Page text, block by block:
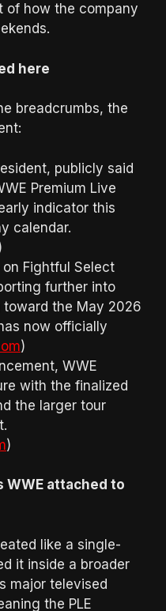
of how the company
here
breadcrumbs, the
publicly said
Premium Live
indicator this
calendar.
Fightful Select
further into
the May 2026
now officially
)
WWE
with the finalized
the larger tour
)
WWE attached to
like a single-
it inside a broader
major televised
the PLE